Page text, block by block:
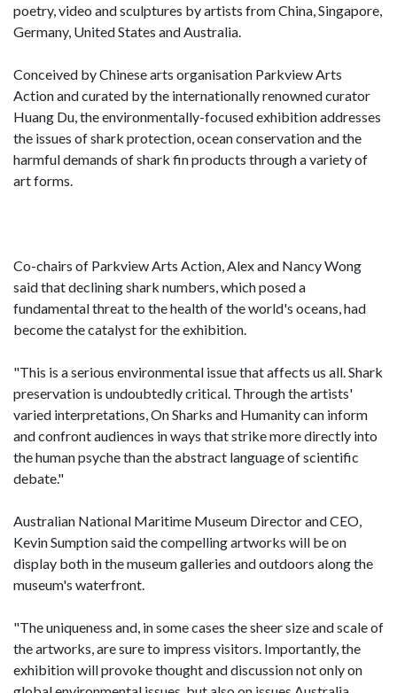
poetry, video and sculptures by artists from China, Singapore,
Germany, United States and Australia.
Conceived by Chinese arts organisation Parkview Arts
Action and curated by the internationally renowned curator
Huang Du, the environmentally-focused exhibition addresses
the issues of shark protection, ocean conservation and the
harmful demands of shark fin products through a variety of
art forms.
Co-chairs of Parkview Arts Action, Alex and Nancy Wong
said that declining shark numbers, which posed a
fundamental threat to the health of the world's oceans, had
become the catalyst for the exhibition.
"This is a serious environmental issue that affects us all. Shark
preservation is undoubtedly critical. Through the artists'
varied interpretations, On Sharks and Humanity can inform
and confront audiences in ways that strike more directly into
the human psyche than the abstract language of scientific
debate."
Australian National Maritime Museum Director and CEO,
Kevin Sumption said the compelling artworks will be on
display both in the museum galleries and outdoors along the
museum's waterfront.
"The uniqueness and, in some cases the sheer size and scale of
the artworks, are sure to impress visitors. Importantly, the
exhibition will provoke thought and discussion not only on